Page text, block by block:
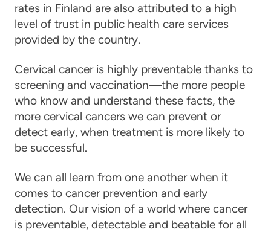
rates in Finland are also attributed to a high
level of trust in public health care services
provided by the country.
Cervical cancer is highly preventable thanks to
screening and vaccination—the more people
who know and understand these facts, the
more cervical cancers we can prevent or
detect early, when treatment is more likely to
be successful.
We can all learn from one another when it
comes to cancer prevention and early
detection. Our vision of a world where cancer
is preventable, detectable and beatable for all